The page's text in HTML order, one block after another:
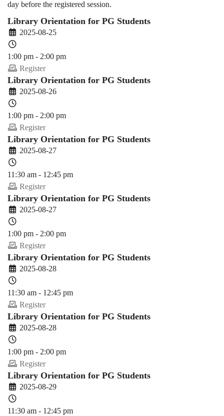
day before the registered session.
Library Orientation for PG Students
2025-08-25
1:00 pm - 2:00 pm
Register
Library Orientation for PG Students
2025-08-26
1:00 pm - 2:00 pm
Register
Library Orientation for PG Students
2025-08-27
11:30 am - 12:45 pm
Register
Library Orientation for PG Students
2025-08-27
1:00 pm - 2:00 pm
Register
Library Orientation for PG Students
2025-08-28
11:30 am - 12:45 pm
Register
Library Orientation for PG Students
2025-08-28
1:00 pm - 2:00 pm
Register
Library Orientation for PG Students
2025-08-29
11:30 am - 12:45 pm